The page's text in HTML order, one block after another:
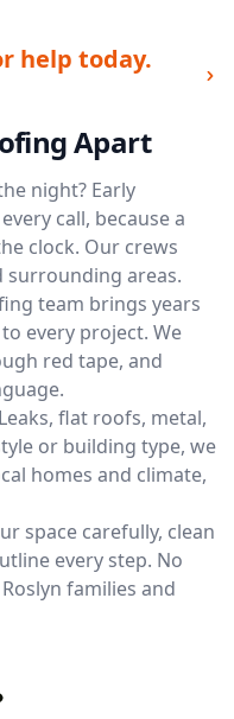
help today.
Apart
night? Early
call, because a
clock. Our crews
surrounding areas.
team brings years
every project. We
red tape, and
Leaks, flat roofs, metal,
or building type, we
homes and climate,
space carefully, clean
every step. No
families and